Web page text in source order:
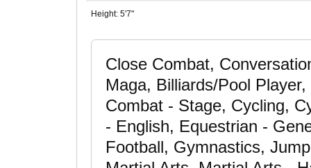
Height: 5'7"
Close Combat,
Maga, Billiards/Pool
Combat - Stage, Cycling,
- English, Equestrian -
Football, Gymnastics,